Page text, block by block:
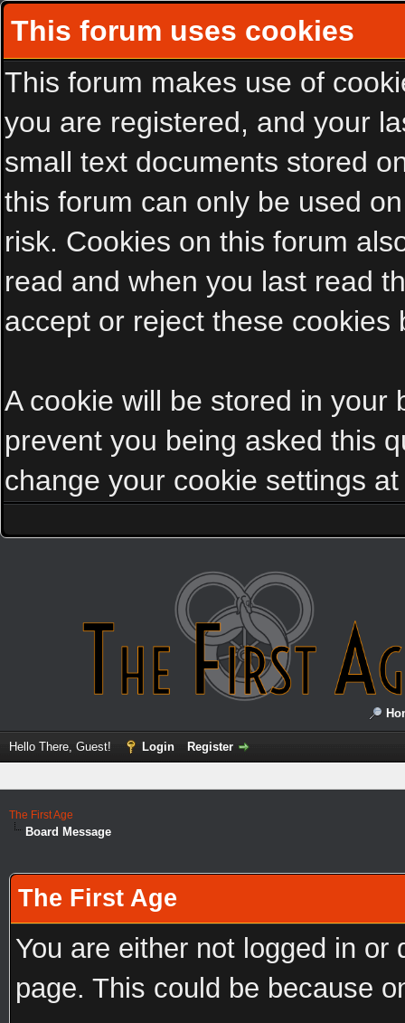
This forum uses cookies
This forum makes use of
you are registered, and your
small text documents stored
this forum can only be used
risk. Cookies on this forum
read and when you last read
accept or reject these cookies
A cookie will be stored in your
prevent you being asked this
change your cookie settings
Hello There, Guest! Login Register
The First Age
Board Message
The First Age
You are either not logged in
page. This could be because